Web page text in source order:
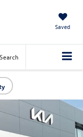
Saved
Search